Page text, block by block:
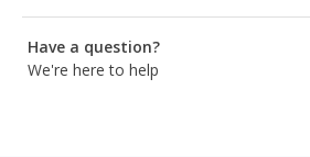
Have a question?
We're here to help